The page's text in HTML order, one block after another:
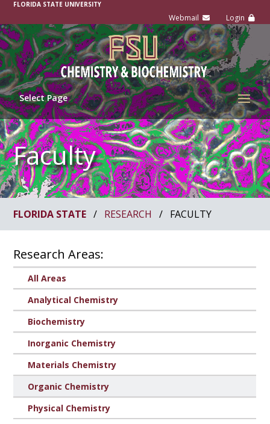
FLORIDA STATE UNIVERSITY
Select Page
Faculty
FLORIDA STATE / RESEARCH / FACULTY
Research Areas:
All Areas
Analytical Chemistry
Biochemistry
Inorganic Chemistry
Materials Chemistry
Organic Chemistry
Physical Chemistry